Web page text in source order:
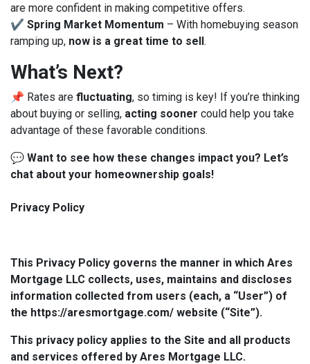
are more confident in making competitive offers.
✔ Spring Market Momentum – With homebuying season
ramping up, now is a great time to sell.
What’s Next?
📌 Rates are fluctuating, so timing is key! If you’re thinking
about buying or selling, acting sooner could help you take
advantage of these favorable conditions.
💬 Want to see how these changes impact you? Let’s
chat about your homeownership goals!
Privacy Policy
This Privacy Policy governs the manner in which Ares
Mortgage LLC collects, uses, maintains and discloses
information collected from users (each, a “User”) of
the https://aresmortgage.com/ website (“Site”).
This privacy policy applies to the Site and all products
and services offered by Ares Mortgage LLC.